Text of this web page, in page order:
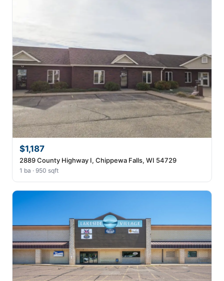
$1,187
2889 County Highway I, Chippewa Falls, WI 54729
1 ba · 950 sqft